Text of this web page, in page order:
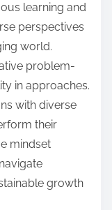
learning and
perspectives
world.
problem-
in approaches.
with diverse
their
mindset
growth